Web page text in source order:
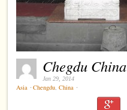
Chegdu China
Jan 29, 2014
Asia ⋅ Chengdu,China ⋅